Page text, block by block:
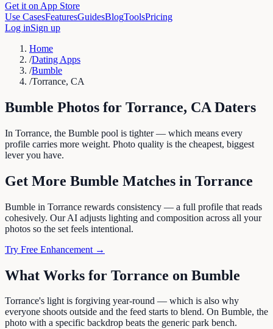
Get it on App Store
Use CasesFeaturesGuidesBlogToolsPricing
Log inSign up
Home
/Dating Apps
/Bumble
/Torrance, CA
Bumble Photos for Torrance, CA Daters
In Torrance, the Bumble pool is tighter — which means every
profile carries more weight. Photo quality is the cheapest, biggest
lever you have.
Get More Bumble Matches in Torrance
Bumble in Torrance rewards consistency — a full profile that reads
cohesively. Our AI adjusts lighting and composition across all your
photos so the set feels intentional.
Try Free Enhancement →
What Works for Torrance on Bumble
Torrance's light is forgiving year-round — which is also why
everyone shoots outside and the feed starts to blend. On Bumble, the
photo with a specific backdrop beats the generic park bench.